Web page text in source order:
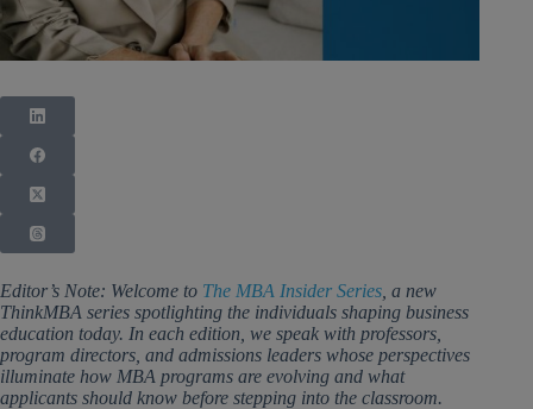
Editor’s Note: Welcome to The MBA Insider Series , a new
ThinkMBA series spotlighting the individuals shaping business
education today. In each edition, we speak with professors,
program directors, and admissions leaders whose perspectives
illuminate how MBA programs are evolving and what
applicants should know before stepping into the classroom.